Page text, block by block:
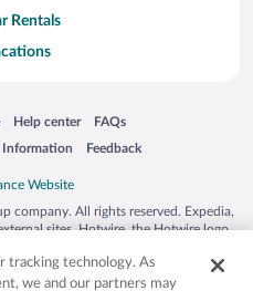
Rentals
window
Help center
Opens in a new window
FAQs
Opens in a new window
Information Feedback
Opens in a new window
company. All rights reserved. Expedia,
sites. Hotwire, the Hotwire logo,
and/or other countries. Other logos or
herein may be the property of their
tracking technology. As
we and our partners may